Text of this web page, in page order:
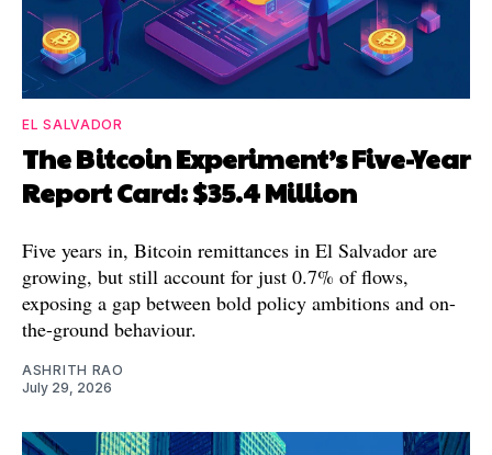
EL SALVADOR
The Bitcoin Experiment’s Five-Year
Report Card: $35.4 Million
Five years in, Bitcoin remittances in El Salvador are
growing, but still account for just 0.7% of flows,
exposing a gap between bold policy ambitions and on-
the-ground behaviour.
ASHRITH RAO
July 29, 2026